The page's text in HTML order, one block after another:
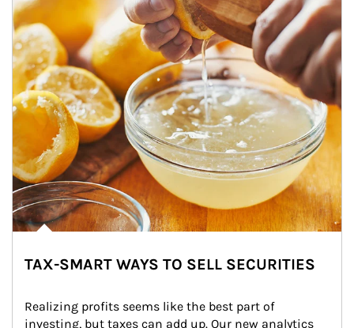
TAX-SMART WAYS TO SELL SECURITIES
Realizing profits seems like the best part of
investing, but taxes can add up. Our new analytics